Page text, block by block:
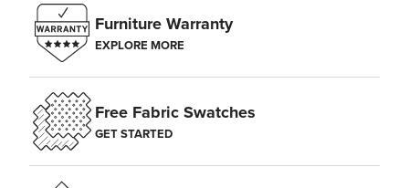
Furniture Warranty
EXPLORE MORE
Free Fabric Swatches
GET STARTED